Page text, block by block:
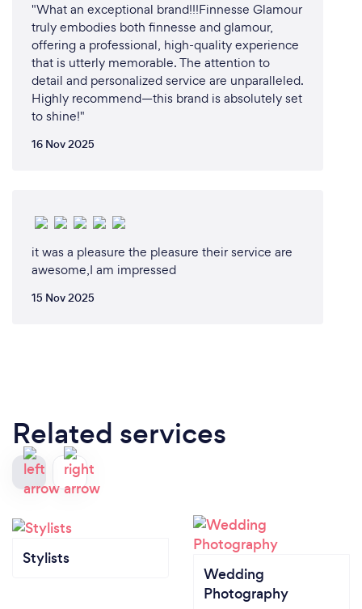
"What an exceptional brand!!!Finnesse Glamour
truly embodies both finnesse and glamour,
offering a professional, high-quality experience
that is utterly memorable. The attention to
detail and personalized service are unparalleled.
Highly recommend—this brand is absolutely set
to shine!"
16 Nov 2025
it was a pleasure the pleasure their service are
awesome,I am impressed
15 Nov 2025
Related services
Stylists
Wedding
Photography